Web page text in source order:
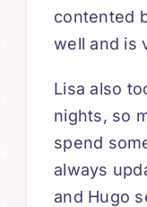
contented
well and is
Lisa also
nights, so
spend
always
and Hugo